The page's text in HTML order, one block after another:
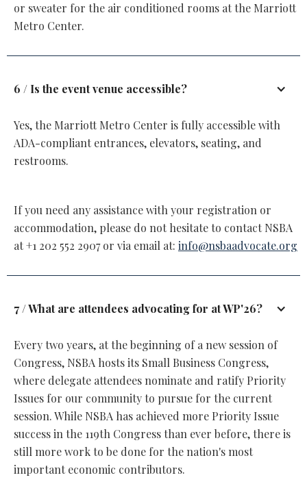
or sweater for the air conditioned rooms at the Marriott
Metro Center.
6 / Is the event venue accessible?
Yes, the Marriott Metro Center is fully accessible with
ADA-compliant entrances, elevators, seating, and
restrooms.
If you need any assistance with your registration or
accommodation, please do not hesitate to contact NSBA
at +1 202 552 2907 or via email at: info@nsbaadvocate.org
7 / What are attendees advocating for at WP'26?
Every two years, at the beginning of a new session of
Congress, NSBA hosts its Small Business Congress,
where delegate attendees nominate and ratify Priority
Issues for our community to pursue for the current
session. While NSBA has achieved more Priority Issue
success in the 119th Congress than ever before, there is
still more work to be done for the nation's most
important economic contributors.